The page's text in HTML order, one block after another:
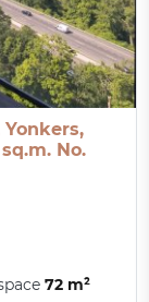
No.
72 m²